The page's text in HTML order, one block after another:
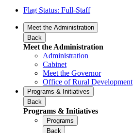
Flag Status: Full-Staff
Meet the Administration
Back
Meet the Administration
Administration
Cabinet
Meet the Governor
Office of Rural Development
Programs & Initiatives
Back
Programs & Initiatives
Programs
Back